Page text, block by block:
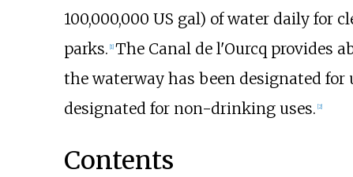
100,000,000 US gal) of water daily for
parks. [1] The Canal de l'Ourcq provides
the waterway has been designated for
designated for non-drinking uses. [2]
Contents